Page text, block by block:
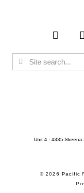
Unit 4 - 4335 Skeena
© 2026 Pacific